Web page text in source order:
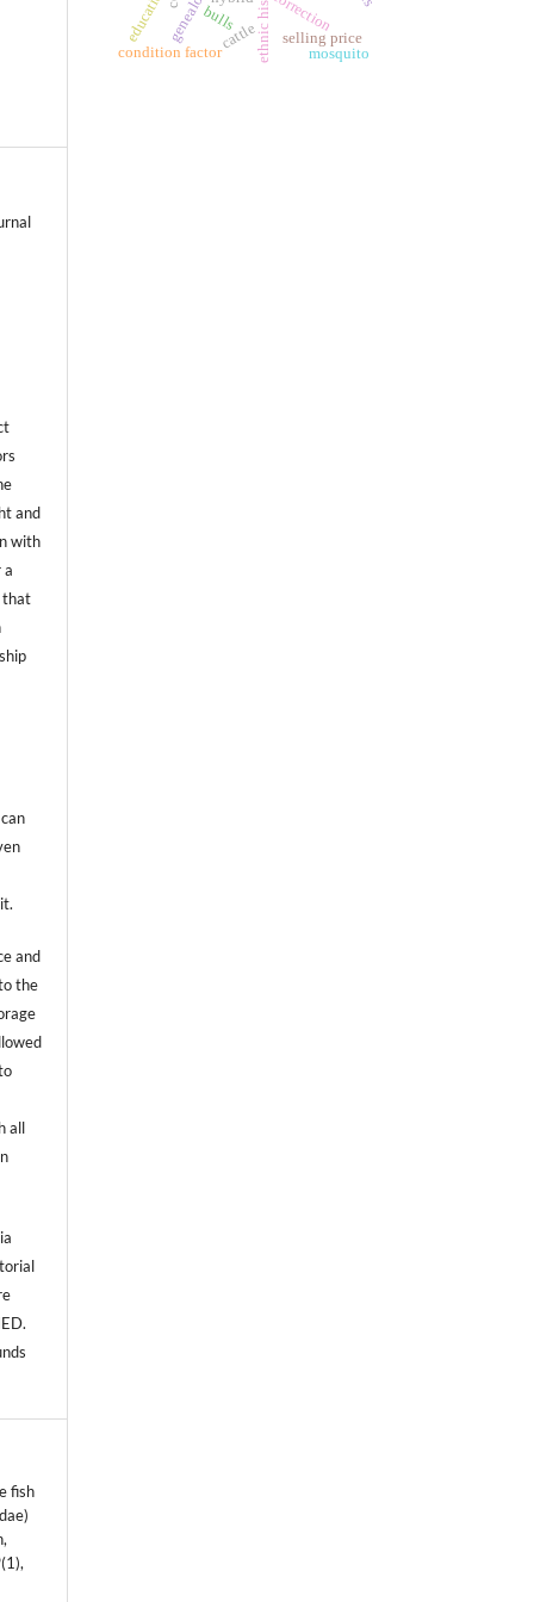
and
with
a
that
and
the
all
fish
(1),
correction
ethnic history
condition factor
bulls
selling price
cattle
education
mosquito